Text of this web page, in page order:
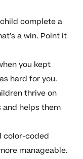
complete a
a win. Point it
you kept
hard for you.
thrive on
helps them
color-coded
manageable.